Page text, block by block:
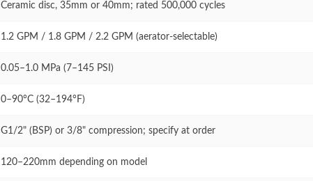
Ceramic disc, 35mm or 40mm; rated 500,000 cycles
1.2 GPM / 1.8 GPM / 2.2 GPM (aerator-selectable)
0.05–1.0 MPa (7–145 PSI)
0–90°C (32–194°F)
G1/2" (BSP) or 3/8" compression; specify at order
120–220mm depending on model